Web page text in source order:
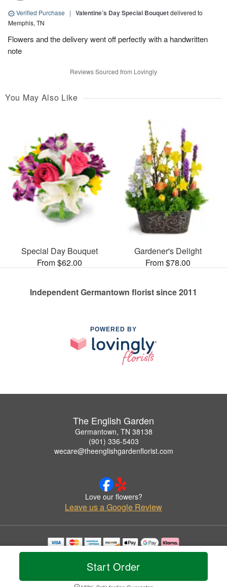
Start Order
Verified Purchase | Valentine’s Day Special Bouquetdelivered to
Memphis, TN
Flowers and the delivery went off perfectly with a handwritten
note
Reviews Sourced from Lovingly
You May Also Like
Special Day Bouquet
From $62.00
Gardener's Delight
From $78.00
Independent Germantown florist since 2011
POWERED BY
The English Garden
Germantown, TN 38138
(901) 336-5403
wecare@theenglishgardenflorist.com
Love our flowers?
Leave us a Google Review
Copyrighted images herein are used with permission by The English Garden.
© 2026 All Rights Reserved.
Privacy Policy Accessibility Statement